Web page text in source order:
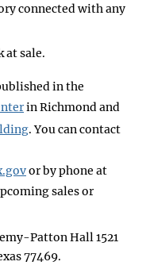
connected with any
at sale.
in the
in Richmond and
. You can contact
or by phone at
sales or
Patton Hall 1521
77469.